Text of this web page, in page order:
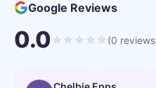
Google Reviews
0.0 (0